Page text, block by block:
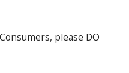
please DO